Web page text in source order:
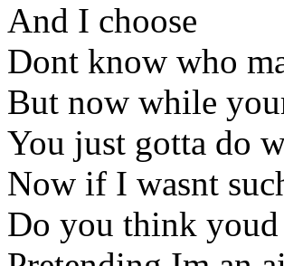
And I choose
Dont know who
But now while
You just gotta do
Now if I wasnt
Do you think